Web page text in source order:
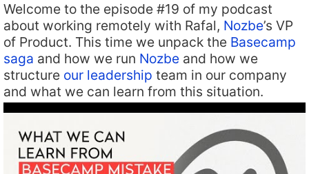
Welcome to the episode #19 of my podcast
about working remotely with Rafal, Nozbe’s VP
of Product. This time we unpack the Basecamp
saga and how we run Nozbe and how we
structure our leadership team in our company
and what we can learn from this situation.